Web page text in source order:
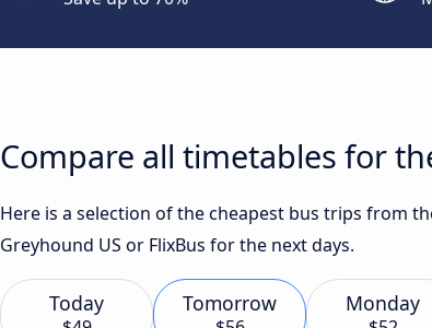
Compare all timetables for
Here is a selection of the cheapest bus trips from
Greyhound US or FlixBus for the next days.
Today Tomorrow Monday